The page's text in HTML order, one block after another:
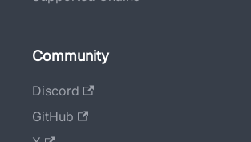
Community
Discord
GitHub